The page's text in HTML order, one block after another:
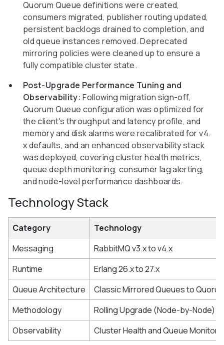
Quorum Queue definitions were created,
consumers migrated, publisher routing updated,
persistent backlogs drained to completion, and
old queue instances removed. Deprecated
mirroring policies were cleaned up to ensure a
fully compatible cluster state.
Post-Upgrade Performance Tuning and
Observability: Following migration sign-off,
Quorum Queue configuration was optimized for
the client's throughput and latency profile, and
memory and disk alarms were recalibrated for v4.
x defaults, and an enhanced observability stack
was deployed, covering cluster health metrics,
queue depth monitoring, consumer lag alerting,
and node-level performance dashboards.
Technology Stack
Category
Technology
Messaging
RabbitMQ v3.x to v4.x
Runtime
Erlang 26.x to 27.x
Queue Architecture
Classic Mirrored Queues to
Methodology
Rolling Upgrade (Node-by-Node)
Observability
Cluster Health and Queue